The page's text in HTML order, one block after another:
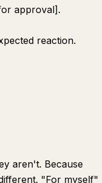
approval].
reaction.
aren't. Because
"For myself"